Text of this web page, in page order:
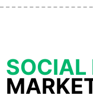
SOCIAL